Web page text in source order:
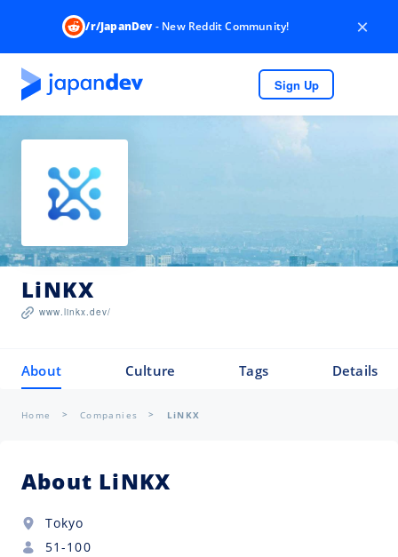
/r/JapanDev- New Reddit Community! ×
Sign Up
LiNKX
www.linkx.dev/
About Culture Tags Details
Home Companies LiNKX
About LiNKX
Tokyo
51-100